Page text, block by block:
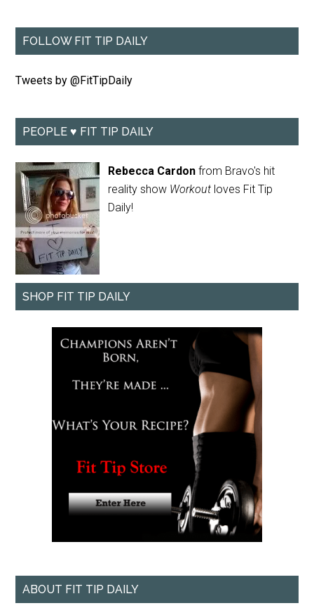
FOLLOW FIT TIP DAILY
Tweets by @FitTipDaily
PEOPLE ♥ FIT TIP DAILY
Rebecca Cardon from Bravo's hit
reality show Workout loves Fit Tip
Daily!
SHOP FIT TIP DAILY
ABOUT FIT TIP DAILY